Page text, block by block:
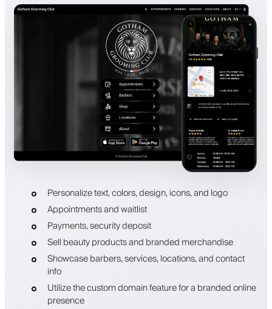
Personalize text, colors, design, icons, and logo
Appointments and waitlist
Payments, security deposit
Sell beauty products and branded merchandise
Showcase barbers, services, locations, and contact
info
Utilize the custom domain feature for a branded online
presence